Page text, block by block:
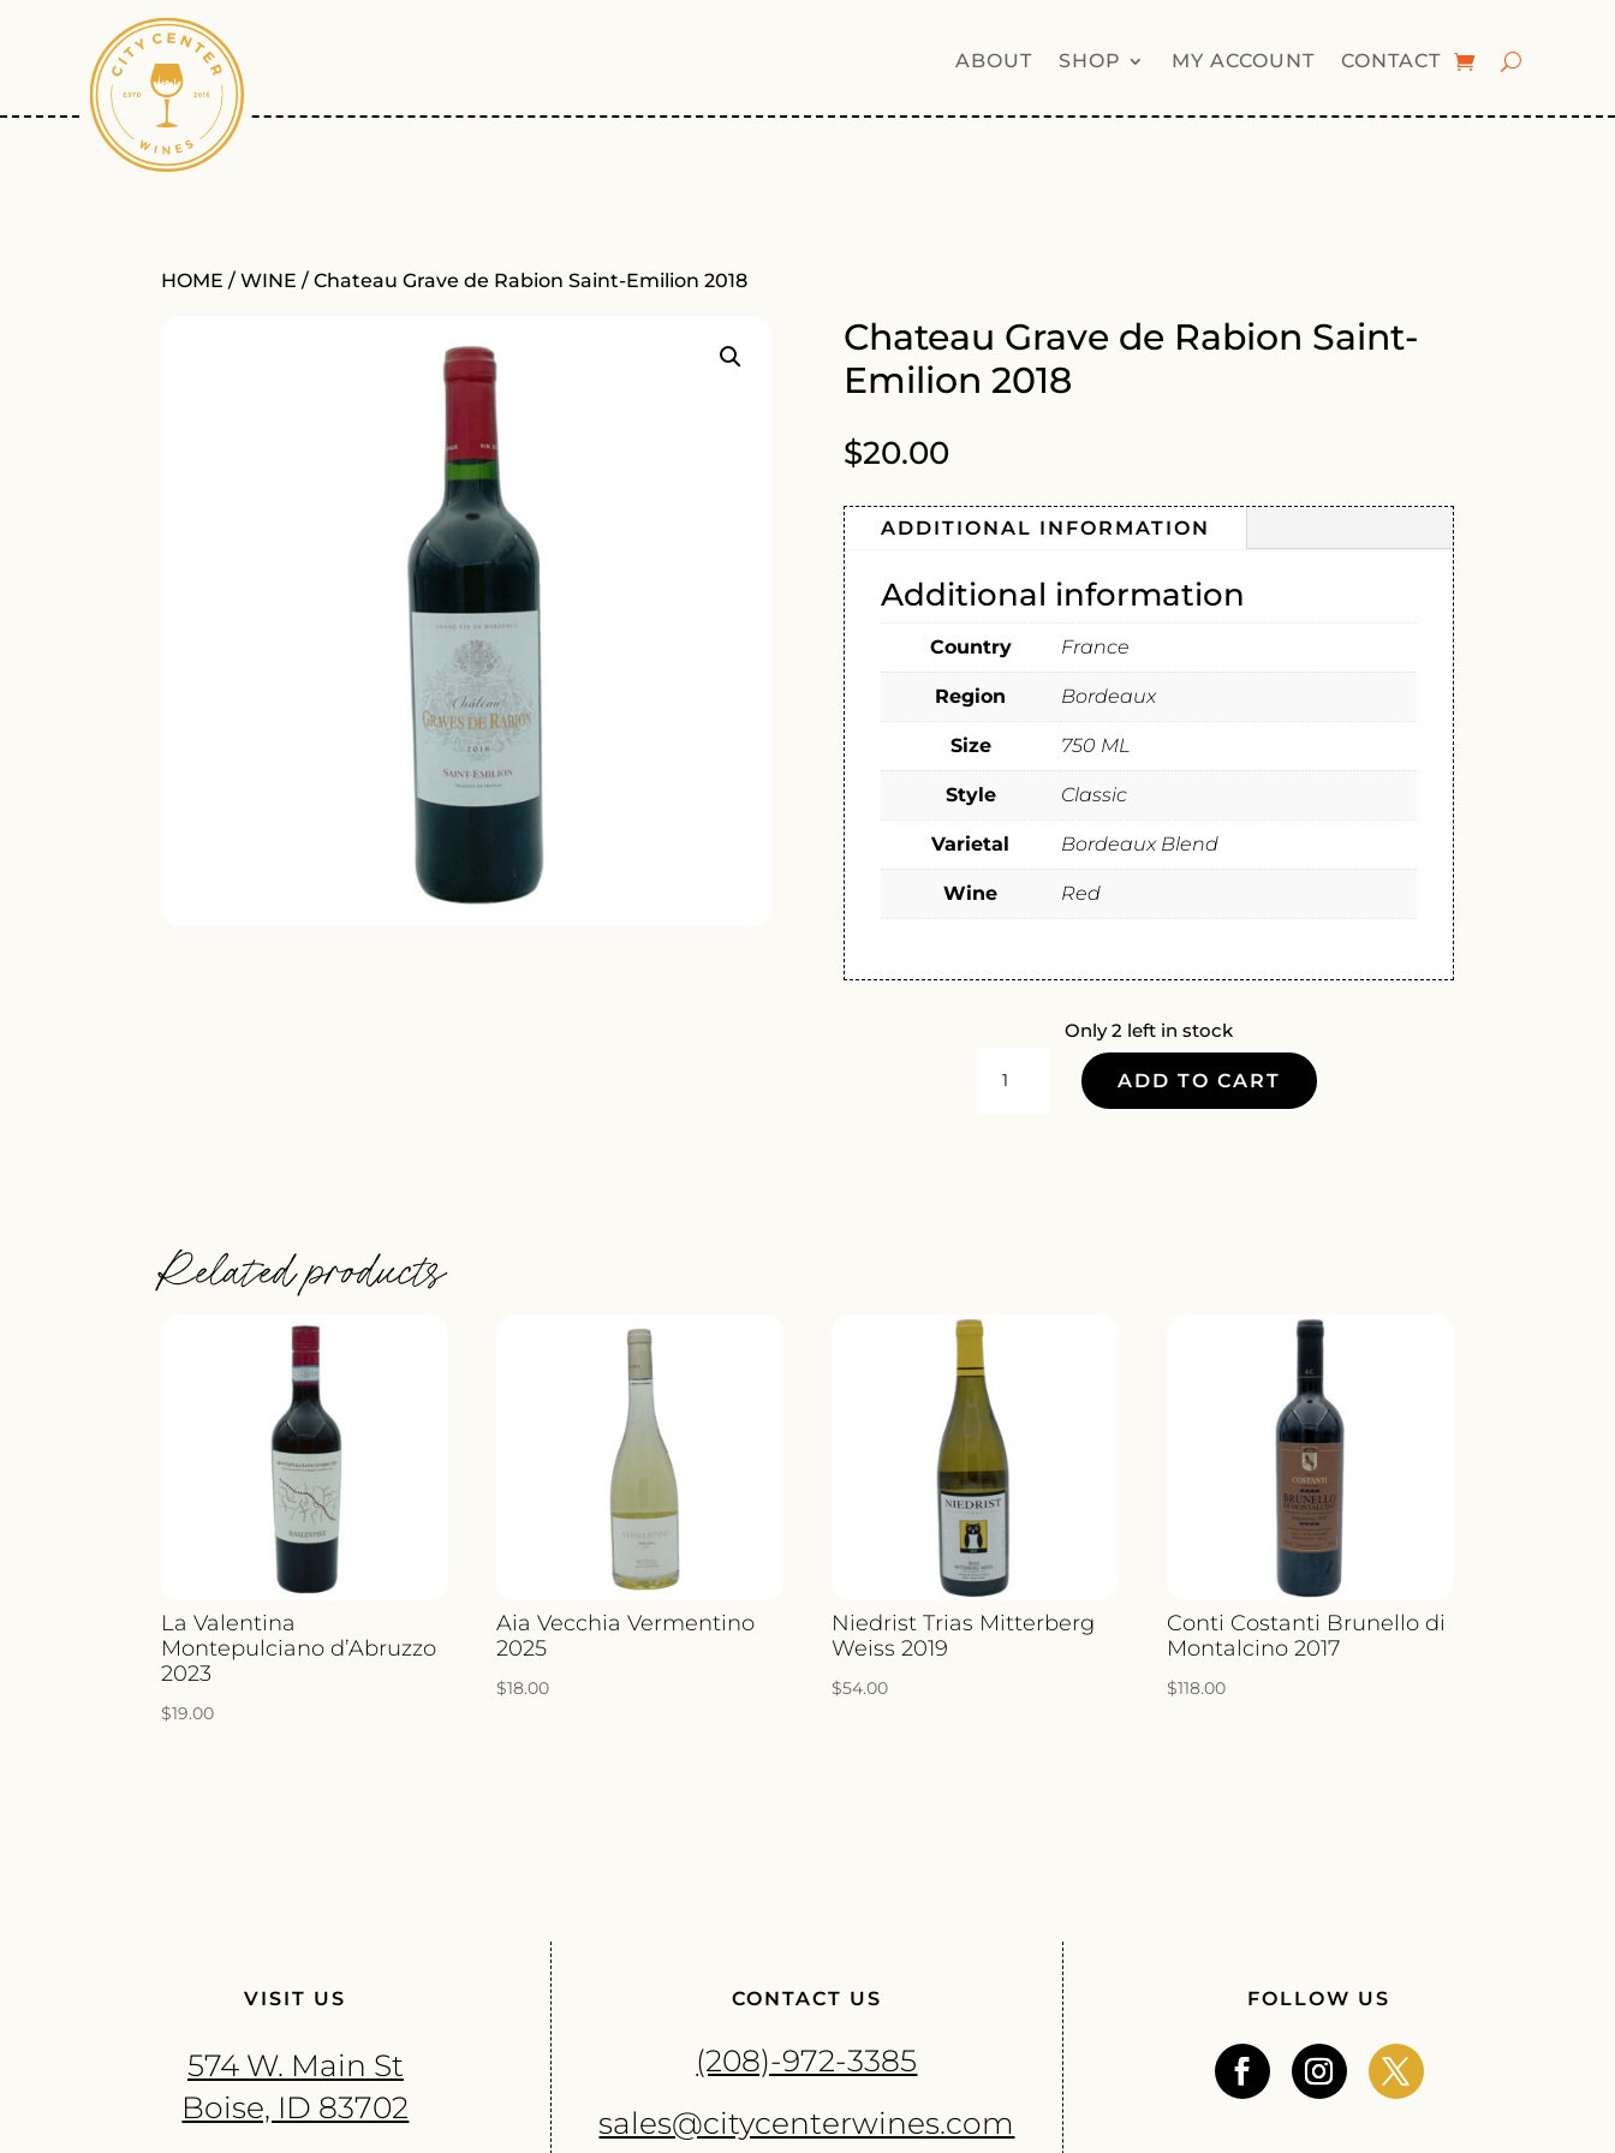
ABOUT SHOP MY ACCOUNT CONTACT
HOME /WINE / Chateau Grave de Rabion Saint-Emilion 2018
Chateau Grave de Rabion Saint-
Emilion 2018
$20.00
ADDITIONAL INFORMATION
Additional information
Country France
Region Bordeaux
Size 750 ML
Style Classic
Varietal Bordeaux Blend
Wine Red
Only 2 left in stock
ADD TO CART
Related products
La Valentina
Montepulciano d’Abruzzo
2023
$19.00
Aia Vecchia Vermentino
2025
$18.00
Niedrist Trias Mitterberg
Weiss 2019
$54.00
Conti Costanti Brunello di
Montalcino 2017
$118.00
VISIT US
574 W. Main St
Boise, ID 83702
CONTACT US
(208)-972-3385
sales@citycenterwines.com
FOLLOW US